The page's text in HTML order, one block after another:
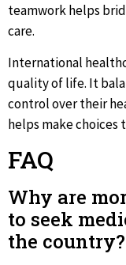
teamwork helps
care.
International
quality of life. It
control over their
helps make
FAQ
Why are
to seek
the country?